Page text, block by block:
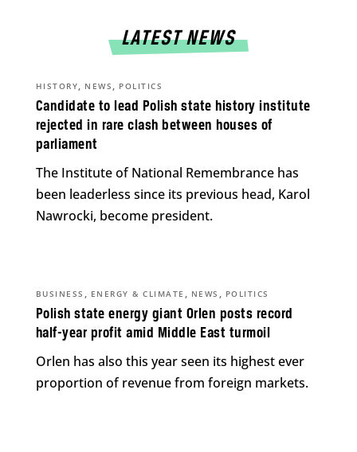
LATEST NEWS
Candidate to lead Polish state history institute
rejected in rare clash between houses of
parliament
HISTORY, NEWS , POLITICS
The Institute of National Remembrance has
been leaderless since its previous head, Karol
Nawrocki, become president.
Polish state energy giant Orlen posts record
half-year profit amid Middle East turmoil
BUSINESS , ENERGY & CLIMATE , NEWS , POLITICS
Orlen has also this year seen its highest ever
proportion of revenue from foreign markets.